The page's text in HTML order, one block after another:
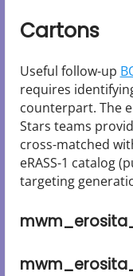
Cartons
Useful follow-up
requires
counterpart. The
Stars teams
cross-matched
eRASS-1 catalog
targeting